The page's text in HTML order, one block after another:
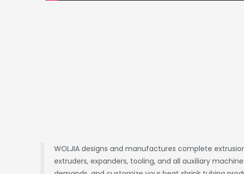
WOLJIA designs and manufactures complete
extruders, expanders, tooling, and all auxiliary